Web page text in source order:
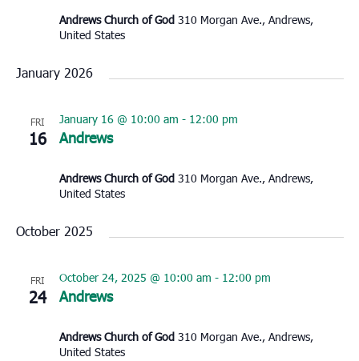
Andrews Church of God 310 Morgan Ave., Andrews,
United States
January 2026
FRI
16 Andrews
January 16 @ 10:00 am - 12:00 pm
Andrews Church of God 310 Morgan Ave., Andrews,
United States
October 2025
FRI
24 Andrews
October 24, 2025 @ 10:00 am - 12:00 pm
Andrews Church of God 310 Morgan Ave., Andrews,
United States